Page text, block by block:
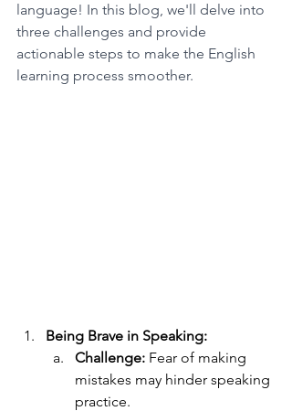
language! In this blog, we'll delve into
three challenges and provide
actionable steps to make the English
learning process smoother.
Being Brave in Speaking:
Challenge: Fear of making
mistakes may hinder speaking
practice.